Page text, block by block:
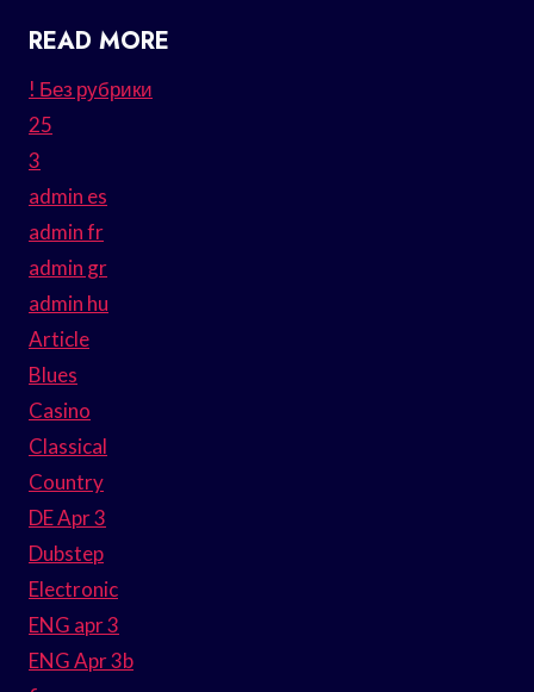
READ MORE
! Без рубрики
25
3
admin es
admin fr
admin gr
admin hu
Article
Blues
Casino
Classical
Country
DE Apr 3
Dubstep
Electronic
ENG apr 3
ENG Apr 3b